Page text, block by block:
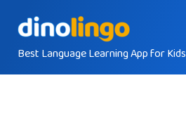
contentBest Language Learning App for Kids